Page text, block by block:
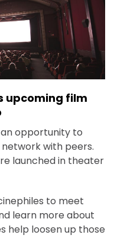
upcoming film
opportunity to
with peers.
launched in theater
to meet
learn more about
help loosen up those